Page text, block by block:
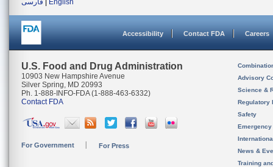
فارسی
English
Accessibility Contact FDA Careers
U.S. Food and Drug Administration
10903 New Hampshire Avenue
Silver Spring, MD 20993
Ph. 1-888-INFO-FDA (1-888-463-6332)
Contact FDA
For Government For Press
Advisory
Science &
Regulatory
Safety
News &
Training